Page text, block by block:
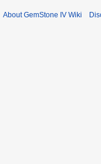
About GemStone IV Wiki